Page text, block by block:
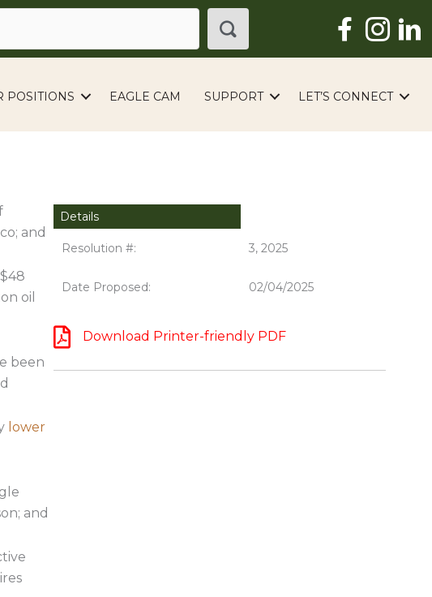
POSITIONS EAGLE CAM SUPPORT LET’S CONNECT
and
oil
been
lower
and
Details
Resolution #: 3, 2025
Date Proposed: 02/04/2025
Download Printer-friendly PDF